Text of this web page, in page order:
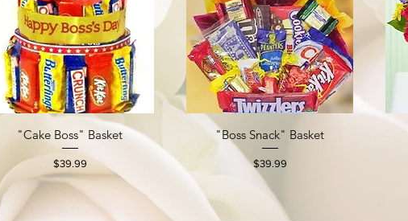
Quick View
"Cake Boss" Basket
Price
$39.99
Quick View
"Boss Snack" Basket
Price
$39.99